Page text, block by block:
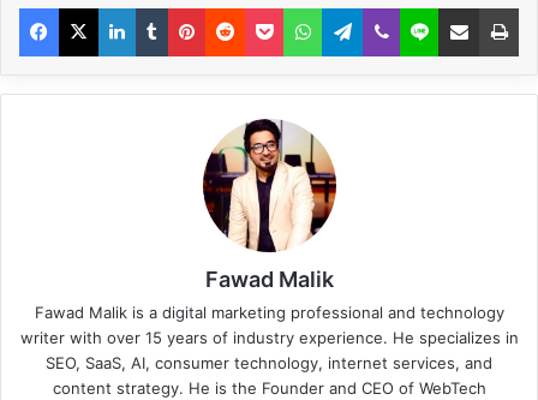
Fawad Malik
Fawad Malik is a digital marketing professional and technology
writer with over 15 years of industry experience. He specializes in
SEO, SaaS, AI, consumer technology, internet services, and
content strategy. He is the Founder and CEO of WebTech